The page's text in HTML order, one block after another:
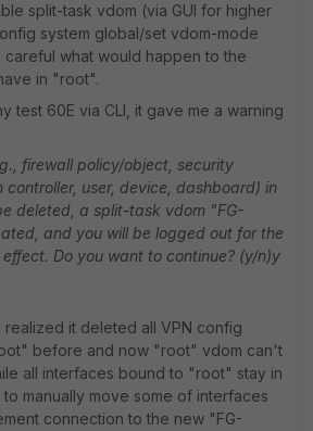
split-task vdom (via GUI for higher
system global/set vdom-mode
what would happen to the
in "root".
test 60E via CLI, it gave me a warning
firewall policy/object, security
controller, user, device, dashboard) in
deleted, a split-task vdom "FG-
and you will be logged out for the
Do you want to continue? (y/n)y
realized it deleted all VPN config
before and now "root" vdom can't
all interfaces bound to "root" stay in
manually move some of interfaces
connection to the new "FG-